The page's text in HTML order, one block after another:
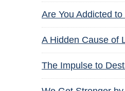
Are You Addicted
A Hidden Cause of
The Impulse to